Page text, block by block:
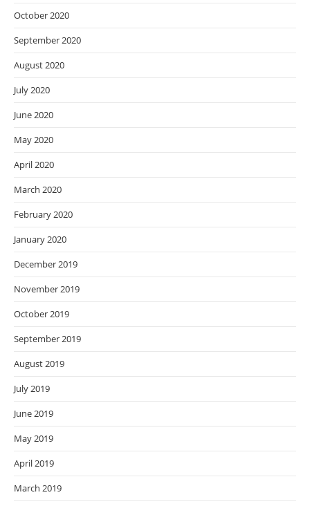
October 2020
September 2020
August 2020
July 2020
June 2020
May 2020
April 2020
March 2020
February 2020
January 2020
December 2019
November 2019
October 2019
September 2019
August 2019
July 2019
June 2019
May 2019
April 2019
March 2019